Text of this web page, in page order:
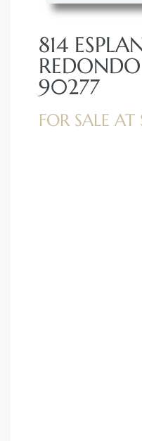
814
90277
FOR SALE